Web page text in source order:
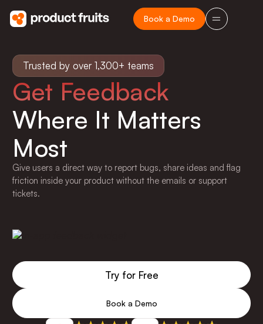
Book a Demo
Trusted by over 1,300+ teams
Get Feedback
Where It Matters
Most
Give users a direct way to report bugs, share ideas and flag
friction inside your product without the emails or support
tickets.
Try for Free
Book a Demo